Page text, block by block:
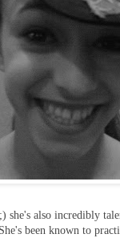
also incredibly
been known to